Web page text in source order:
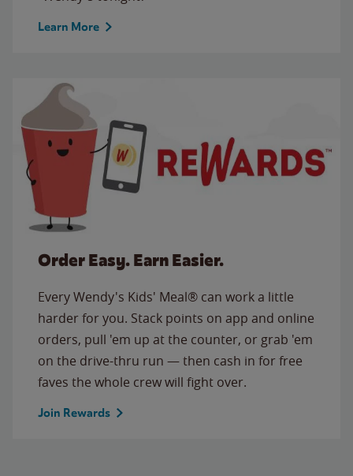
Learn More
Order Easy. Earn Easier.
Every Wendy's Kids' Meal® can work a little
harder for you. Stack points on app and online
orders, pull 'em up at the counter, or grab 'em
on the drive-thru run — then cash in for free
faves the whole crew will fight over.
Join Rewards